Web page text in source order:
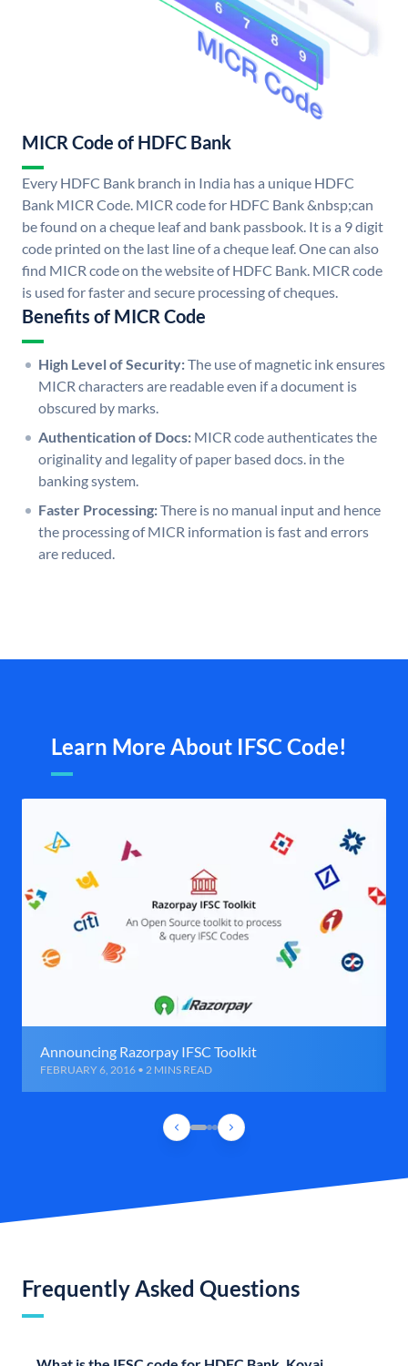
MICR Code of HDFC Bank
Every HDFC Bank branch in India has a unique HDFC
Bank MICR Code. MICR code for HDFC Bank &nbsp;can
be found on a cheque leaf and bank passbook. It is a 9 digit
code printed on the last line of a cheque leaf. One can also
find MICR code on the website of HDFC Bank. MICR code
is used for faster and secure processing of cheques.
Benefits of MICR Code
High Level of Security:The use of magnetic ink ensures
MICR characters are readable even if a document is
obscured by marks.
Authentication of Docs: MICR code authenticates the
originality and legality of paper based docs. in the
banking system.
Faster Processing:There is no manual input and hence
the processing of MICR information is fast and errors
are reduced.
Learn More About IFSC Code!
Announcing Razorpay IFSC Toolkit
FEBRUARY 6, 2016 • 2 MINS READ
Frequently Asked Questions